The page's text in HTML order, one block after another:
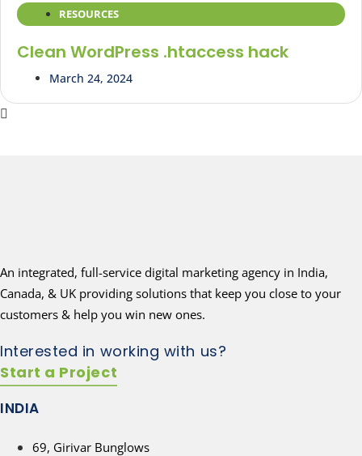
RESOURCES
Clean WordPress .htaccess hack
March 24, 2024
An integrated, full-service digital marketing agency in India,
Canada, & UK providing solutions that keep you close to your
customers & help you win new ones.
Interested in working with us?
Start a Project
INDIA
69, Girivar Bunglows